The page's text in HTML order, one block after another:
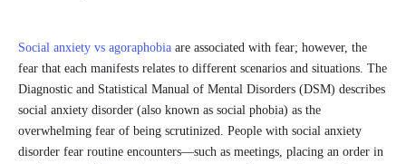
Social anxiety vs agoraphobia are associated with fear; however, the
fear that each manifests relates to different scenarios and situations. The
Diagnostic and Statistical Manual of Mental Disorders (DSM) describes
social anxiety disorder (also known as social phobia) as the
overwhelming fear of being scrutinized. People with social anxiety
disorder fear routine encounters—such as meetings, placing an order in